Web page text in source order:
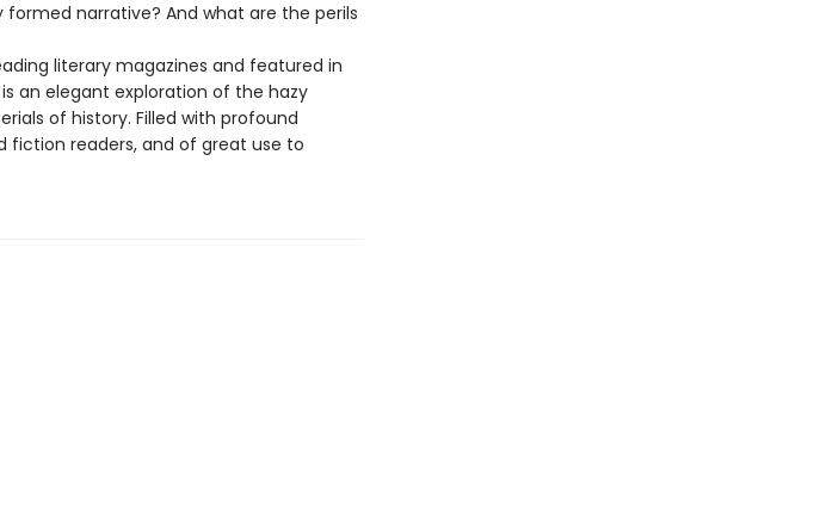
narrative? And what are the perils
literary magazines and featured in
is an elegant exploration of the hazy
of history. Filled with profound
fiction readers, and of great use to